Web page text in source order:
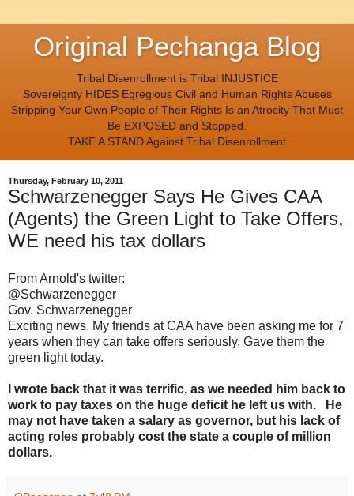
Original Pechanga Blog
Tribal Disenrollment is Tribal INJUSTICE
Sovereignty HIDES Egregious Civil and Human Rights Abuses
Stripping Your Own People of Their Rights Is an Atrocity That Must
Be EXPOSED and Stopped.
TAKE A STAND Against Tribal Disenrollment
Thursday, February 10, 2011
Schwarzenegger Says He Gives CAA
(Agents) the Green Light to Take Offers,
WE need his tax dollars
From Arnold's twitter:
@Schwarzenegger
Gov. Schwarzenegger
Exciting news. My friends at CAA have been asking me for 7
years when they can take offers seriously. Gave them the
green light today.
I wrote back that it was terrific, as we needed him back to
work to pay taxes on the huge deficit he left us with. He
may not have taken a salary as governor, but his lack of
acting roles probably cost the state a couple of million
dollars.